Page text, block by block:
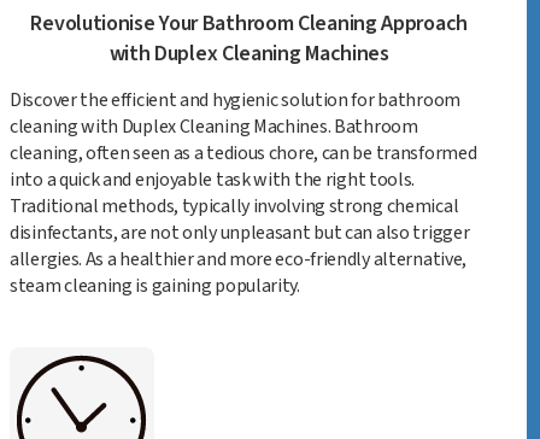
Revolutionise Your Bathroom Cleaning Approach
with Duplex Cleaning Machines
Discover the efficient and hygienic solution for bathroom
cleaning with Duplex Cleaning Machines. Bathroom
cleaning, often seen as a tedious chore, can be transformed
into a quick and enjoyable task with the right tools.
Traditional methods, typically involving strong chemical
disinfectants, are not only unpleasant but can also trigger
allergies. As a healthier and more eco-friendly alternative,
steam cleaning is gaining popularity.